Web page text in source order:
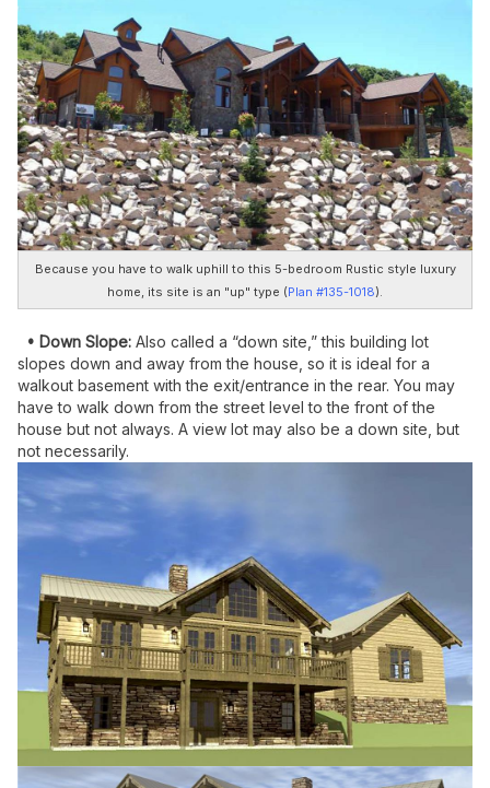
Because you have to walk uphill to this 5-bedroom Rustic style luxury
home, its site is an "up" type (Plan #135-1018).
• Down Slope: Also called a “down site,” this building lot
slopes down and away from the house, so it is ideal for a
walkout basement with the exit/entrance in the rear. You may
have to walk down from the street level to the front of the
house but not always. A view lot may also be a down site, but
not necessarily.